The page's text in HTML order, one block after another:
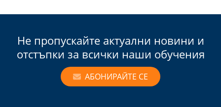
Не пропускайте актуални новини и
отстъпки за всички наши обучения
АБОНИРАЙТЕ СЕ